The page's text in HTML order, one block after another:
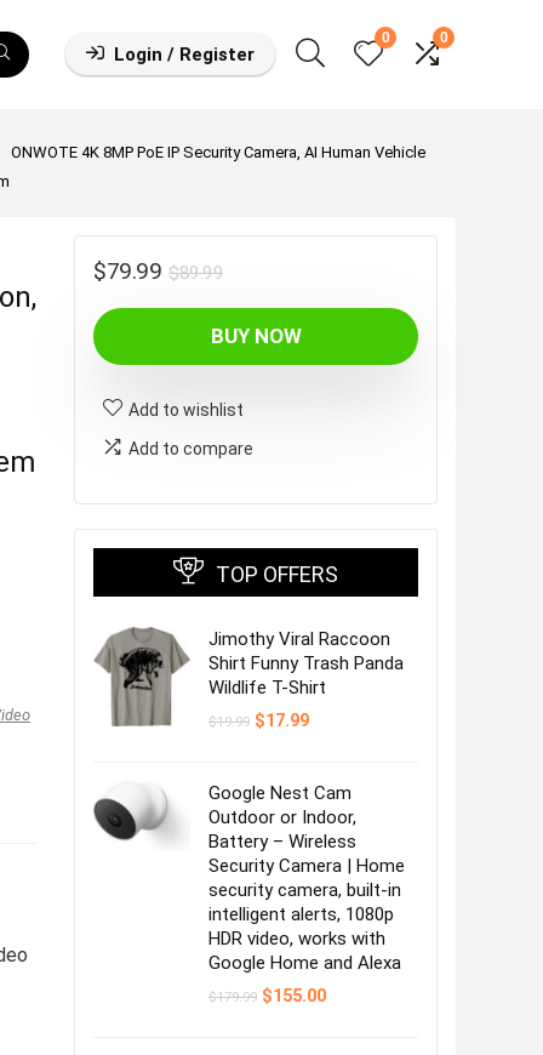
Login / Register
0 0
ONWOTE 4K 8MP PoE IP Security Camera, AI Human Vehicle
$89.99Original
price
was:
$89.99.
$79.99
Current
price
is:
$79.99.
BUY NOW
Add to wishlist
Add to compare
TOP OFFERS
Jimothy Viral Raccoon
Shirt Funny Trash Panda
Wildlife T-Shirt
$19.99 Original
$17.99Current
Google Nest Cam
Outdoor or Indoor,
Battery – Wireless
Security Camera | Home
security camera, built-in
intelligent alerts, 1080p
HDR video, works with
Google Home and Alexa
$179.99 Original
$155.00Current